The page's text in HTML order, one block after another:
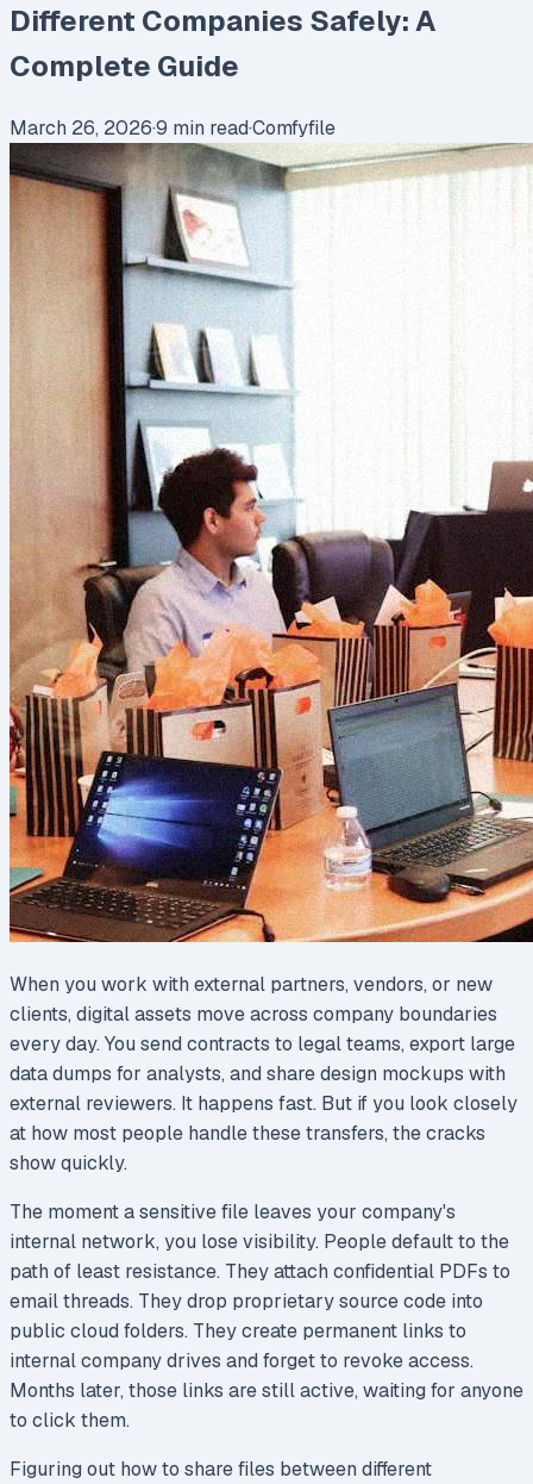
Different Companies Safely: A
Complete Guide
March 26, 2026·9 min read·Comfyfile
When you work with external partners, vendors, or new
clients, digital assets move across company boundaries
every day. You send contracts to legal teams, export large
data dumps for analysts, and share design mockups with
external reviewers. It happens fast. But if you look closely
at how most people handle these transfers, the cracks
show quickly.
The moment a sensitive file leaves your company's
internal network, you lose visibility. People default to the
path of least resistance. They attach confidential PDFs to
email threads. They drop proprietary source code into
public cloud folders. They create permanent links to
internal company drives and forget to revoke access.
Months later, those links are still active, waiting for anyone
to click them.
Figuring out how to share files between different